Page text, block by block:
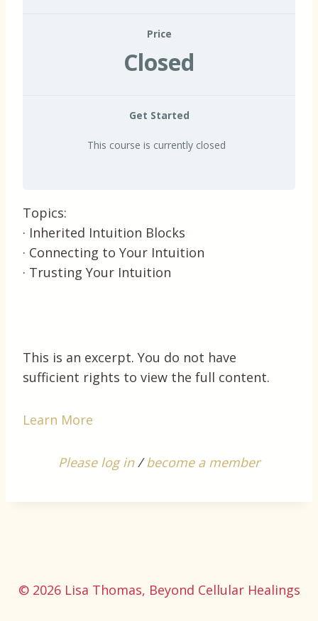
Price
Closed
Get Started
This course is currently closed
Topics:
· Inherited Intuition Blocks
· Connecting to Your Intuition
· Trusting Your Intuition
This is an excerpt. You do not have
sufficient rights to view the full content.
Learn More
Please log in/become a member
© 2026 Lisa Thomas, Beyond Cellular Healings